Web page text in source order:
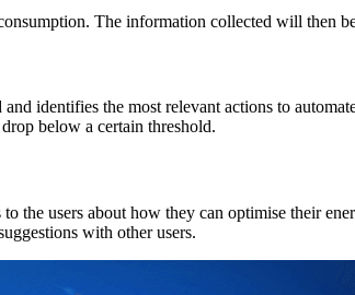
The information collected will then
identifies the most relevant actions to
below a certain threshold.
the users about how they can optimise their
with other users.